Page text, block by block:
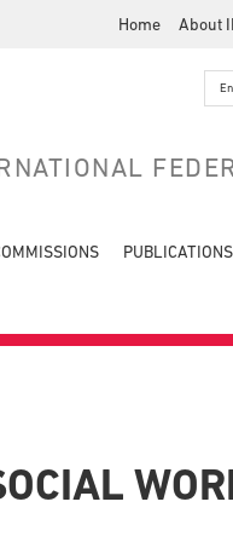
Home About
PUBLICATIONS